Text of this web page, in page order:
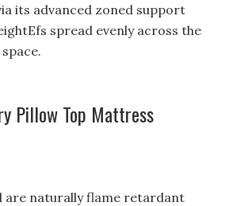
its advanced zoned support
spread evenly across the
Pillow Top Mattress
are naturally flame retardant